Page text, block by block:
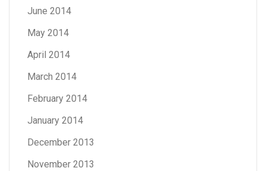
June 2014
May 2014
April 2014
March 2014
February 2014
January 2014
December 2013
November 2013